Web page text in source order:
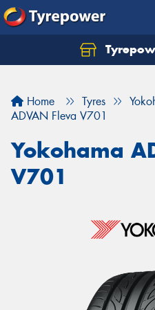
Home Tyres
ADVAN Fleva V701
Yokohama
V701
Let us know what you
Your